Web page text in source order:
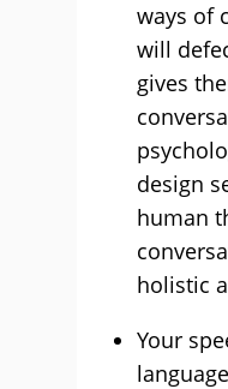
ways of
will
gives
design
human
holistic
Your